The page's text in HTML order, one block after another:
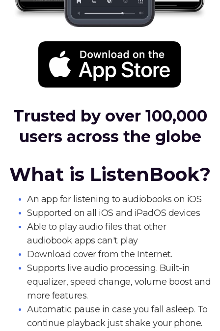
Trusted by over 100,000
users across the globe
What is ListenBook?
An app for listening to audiobooks on iOS
Supported on all iOS and iPadOS devices
Able to play audio files that other
audiobook apps can't play
Download cover from the Internet.
Supports live audio processing. Built-in
equalizer, speed change, volume boost and
more features.
Automatic pause in case you fall asleep. To
continue playback just shake your phone.